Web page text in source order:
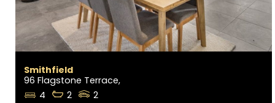
Smithfield
96 Flagstone Terrace,
4
2 2